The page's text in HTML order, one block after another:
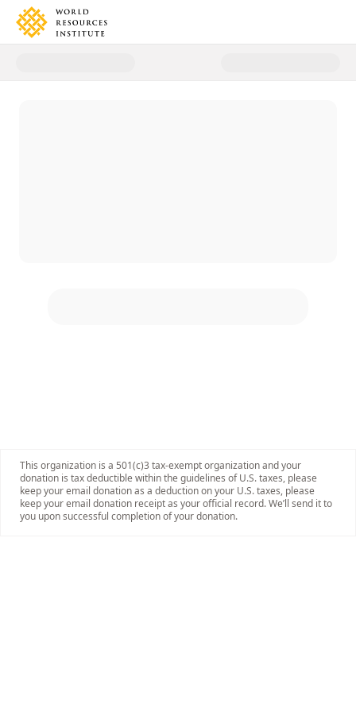
Donate to World Resources
This organization is a 501(c)3 tax-exempt organization and your
donation is tax deductible within the guidelines of U.S. taxes, please
keep your email donation as a deduction on your U.S. taxes, please
keep your email donation receipt as your official record. We’ll send it to
you upon successful completion of your donation.